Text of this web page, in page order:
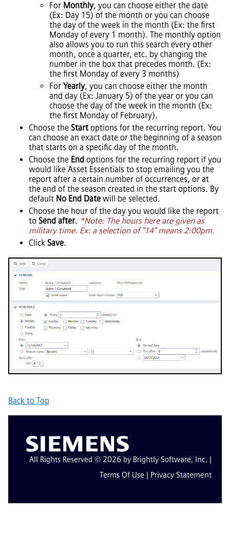
For Monthly, you can choose either the date
(Ex: Day 15) of the month or you can choose
the day of the week in the month (Ex: the first
Monday of every 1 month). The monthly option
also allows you to run this search every other
month, once a quarter, etc. by changing the
number in the box that precedes month. (Ex:
the first Monday of every 3 months)
For Yearly, you can choose either the month
and day (Ex: January 5) of the year or you can
choose the day of the week in the month (Ex:
the first Monday of February).
Choose the Startoptions for the recurring report. You
can choose an exact date or the beginning of a season
that starts on a specific day of the month.
Choose the End options for the recurring report if you
would like Asset Essentials to stop emailing you the
report after a certain number of occurrences, or at
the end of the season created in the start options. By
default No End Date will be selected.
Choose the hour of the day you would like the report
to Send after. *Note: The hours here are given as
military time. Ex: a selection of "14" means 2:00pm.
Click Save.
Back to Top
All Rights Reserved © 2026 by Brightly Software, Inc. |
Terms Of Use | Privacy Statement